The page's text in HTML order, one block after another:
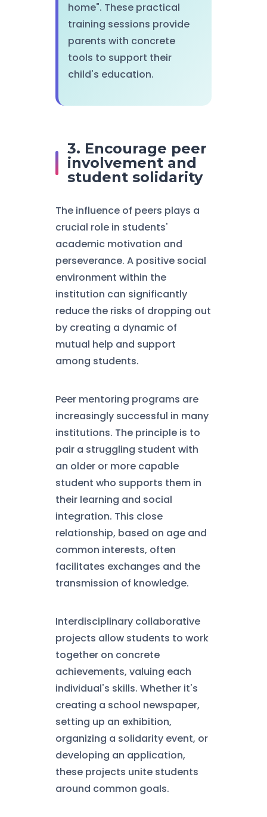
home". These practical
training sessions provide
parents with concrete
tools to support their
child's education.
3. Encourage peer
involvement and
student solidarity
The influence of peers plays a
crucial role in students'
academic motivation and
perseverance. A positive social
environment within the
institution can significantly
reduce the risks of dropping out
by creating a dynamic of
mutual help and support
among students.
Peer mentoring programs are
increasingly successful in many
institutions. The principle is to
pair a struggling student with
an older or more capable
student who supports them in
their learning and social
integration. This close
relationship, based on age and
common interests, often
facilitates exchanges and the
transmission of knowledge.
Interdisciplinary collaborative
projects allow students to work
together on concrete
achievements, valuing each
individual's skills. Whether it's
creating a school newspaper,
setting up an exhibition,
organizing a solidarity event, or
developing an application,
these projects unite students
around common goals.